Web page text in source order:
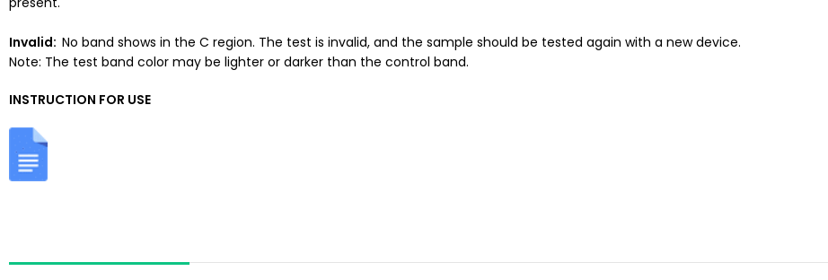
Invalid: No band shows in the C region. The test is invalid, and the sample should be tested again with a new device.
Note: The test band color may be lighter or darker than the control band.
INSTRUCTION FOR USE